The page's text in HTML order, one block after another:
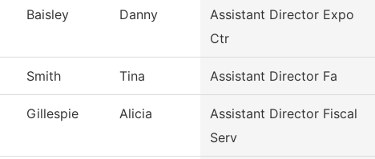
Baisley Danny
Assistant Director Expo
Ctr
Smith Tina Assistant Director Fa
Gillespie Alicia
Assistant Director Fiscal
Serv